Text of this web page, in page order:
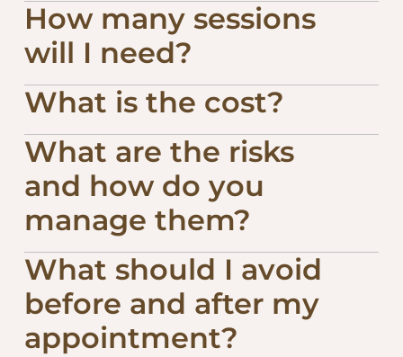
How many sessions
will I need?
What is the cost?
What are the risks
and how do you
manage them?
What should I avoid
before and after my
appointment?